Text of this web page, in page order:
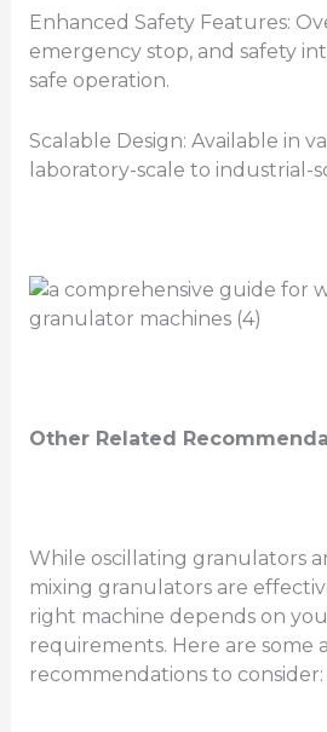
Enhanced Safety Features:
emergency stop, and safety
safe operation.
Scalable Design: Available in
laboratory-scale to industrial-
Other Related
While oscillating granulators
mixing granulators are
right machine depends on
requirements. Here are some
recommendations to consider: